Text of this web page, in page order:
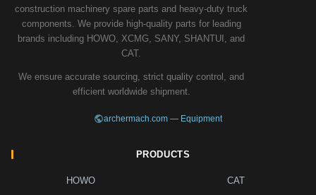
construction machinery spare parts and heavy-duty truck
components. We provide high-quality parts for leading
brands including HOWO, XCMG, SANY, SHANTUI, and
CAT.
We ensure accurate sourcing, strict quality control, and
efficient worldwide shipment.
archermach.com — Equipment
PRODUCTS
HOWO
CAT